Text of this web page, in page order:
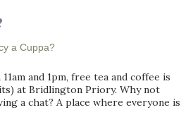
and 1pm, free tea and coffee is
at Bridlington Priory. Why not
a chat? A place where everyone is